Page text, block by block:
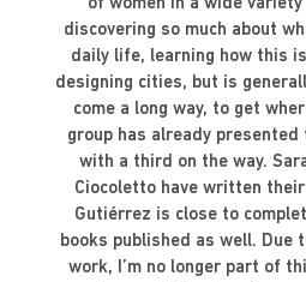
of women in a wide
discovering so much about
daily life, learning how this
designing cities, but is
come a long way, to get
group has already
with a third on the way.
Ciocoletto have written
Gutiérrez is close to
books published as well. Due
work, I’m no longer part of